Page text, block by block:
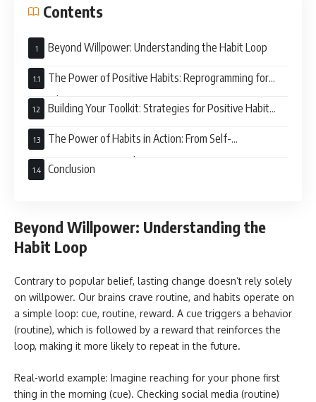
Contents
Beyond Willpower: Understanding the Habit Loop
The Power of Positive Habits: Reprogramming for
Growth
Building Your Toolkit: Strategies for Positive Habit
Formation
The Power of Habits in Action: From Self-
Improvement to Societal Impact
Conclusion
Beyond Willpower: Understanding the
Habit Loop
Contrary to popular belief, lasting change doesn’t rely solely
on willpower. Our brains crave routine, and habits operate on
a simple loop: cue, routine, reward. A cue triggers a behavior
(routine), which is followed by a reward that reinforces the
loop, making it more likely to repeat in the future.
Real-world example: Imagine reaching for your phone first
thing in the morning (cue). Checking social media (routine)